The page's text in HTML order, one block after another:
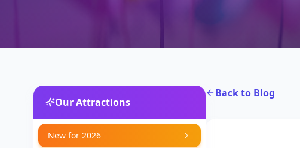
Our Attractions
New for 2026
Back to Blog